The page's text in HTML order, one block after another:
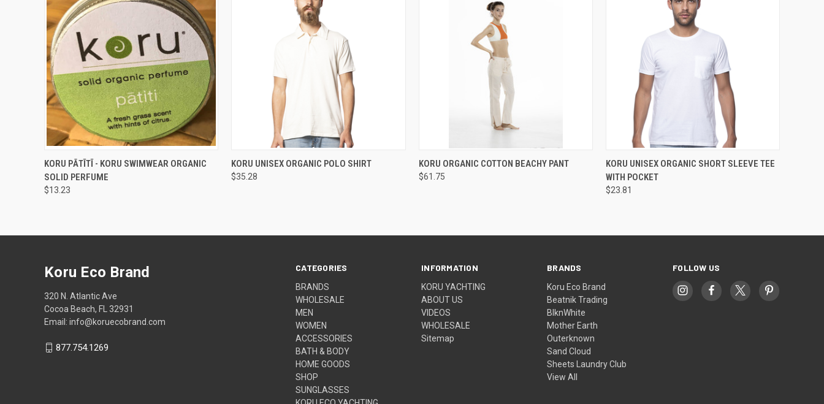
QUICK VIEW ADD TO CART
KORU PĀTĪTĪ - KORU SWIMWEAR ORGANIC
SOLID PERFUME
$13.23
QUICK VIEW VIEW OPTIONS
KORU UNISEX ORGANIC POLO SHIRT
$35.28
QUICK VIEW VIEW OPTIONS
KORU ORGANIC COTTON BEACHY PANT
$61.75
QUICK VIEW VIEW OPTIONS
KORU UNISEX ORGANIC SHORT SLEEVE TEE
WITH POCKET
$23.81
CATEGORIES
BRANDS
WHOLESALE
MEN
WOMEN
ACCESSORIES
BATH & BODY
HOME GOODS
SHOP
SUNGLASSES
INFORMATION
KORU YACHTING
ABOUT US
VIDEOS
WHOLESALE
Sitemap
BRANDS
Koru Eco Brand
Beatnik Trading
BlknWhite
Mother Earth
Outerknown
Sand Cloud
Sheets Laundry Club
View All
FOLLOW US
Koru Eco Brand
320 N. Atlantic Ave
Cocoa Beach, FL 32931
Email: info@koruecobrand.com
877.754.1269